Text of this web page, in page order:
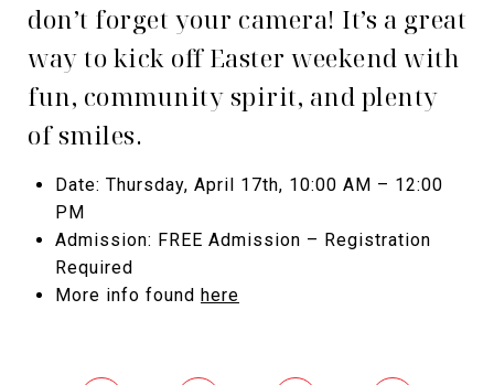
don’t forget your camera! It’s a great
way to kick off Easter weekend with
fun, community spirit, and plenty
of smiles.
Date: Thursday, April 17th, 10:00 AM – 12:00
PM
Admission: FREE Admission – Registration
Required
More info found here